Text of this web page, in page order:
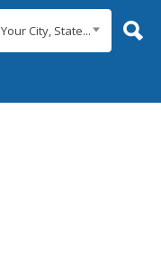
Your City, State...